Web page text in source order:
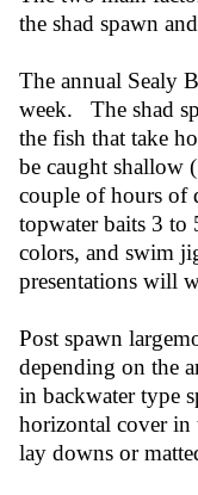
the shad spawn
The annual Sealy
week. The shad
the fish that take
be caught shallow
couple of hours of
topwater baits 3 to
colors, and swim
presentations will
Post spawn
depending on the
in backwater type
horizontal cover in
lay downs or